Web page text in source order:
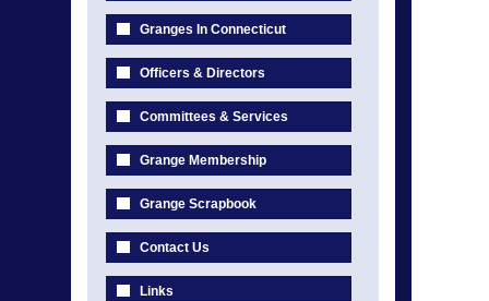
Granges In Connecticut
Officers & Directors
Committees & Services
Grange Membership
Grange Scrapbook
Contact Us
Links